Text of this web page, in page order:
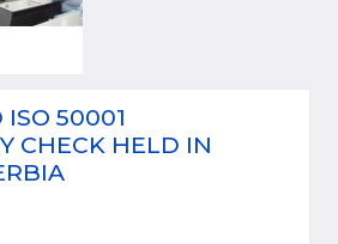
ISO 50001
CHECK HELD IN